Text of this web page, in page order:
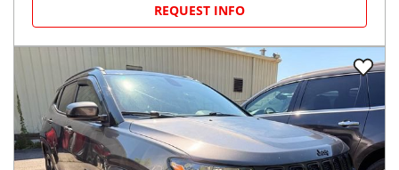
REQUEST INFO